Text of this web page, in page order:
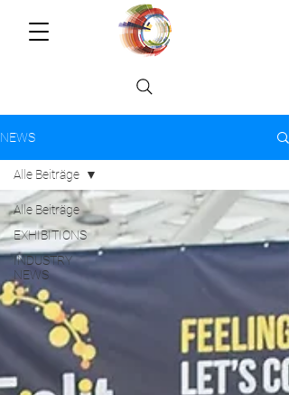
NEWS
Alle Beiträge
EXHIBITIONS
INDUSTRY
NEWS
Alle Beiträge